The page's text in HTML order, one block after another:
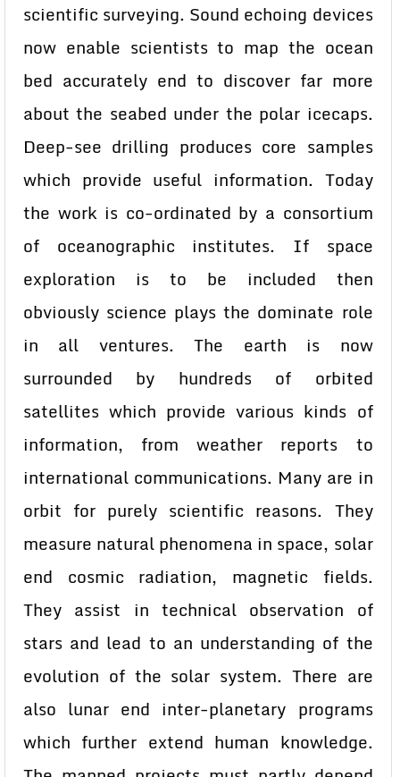
scientific surveying. Sound echoing devices
now enable scientists to map the ocean
bed accurately end to discover far more
about the seabed under the polar icecaps.
Deep-see drilling produces core samples
which provide useful information. Today
the work is co-ordinated by a consortium
of oceanographic institutes. If space
exploration is to be included then
obviously science plays the dominate role
in all ventures. The earth is now
surrounded by hundreds of orbited
satellites which provide various kinds of
information, from weather reports to
international communications. Many are in
orbit for purely scientific reasons. They
measure natural phenomena in space, solar
end cosmic radiation, magnetic fields.
They assist in technical observation of
stars and lead to an understanding of the
evolution of the solar system. There are
also lunar end inter-planetary programs
which further extend human knowledge.